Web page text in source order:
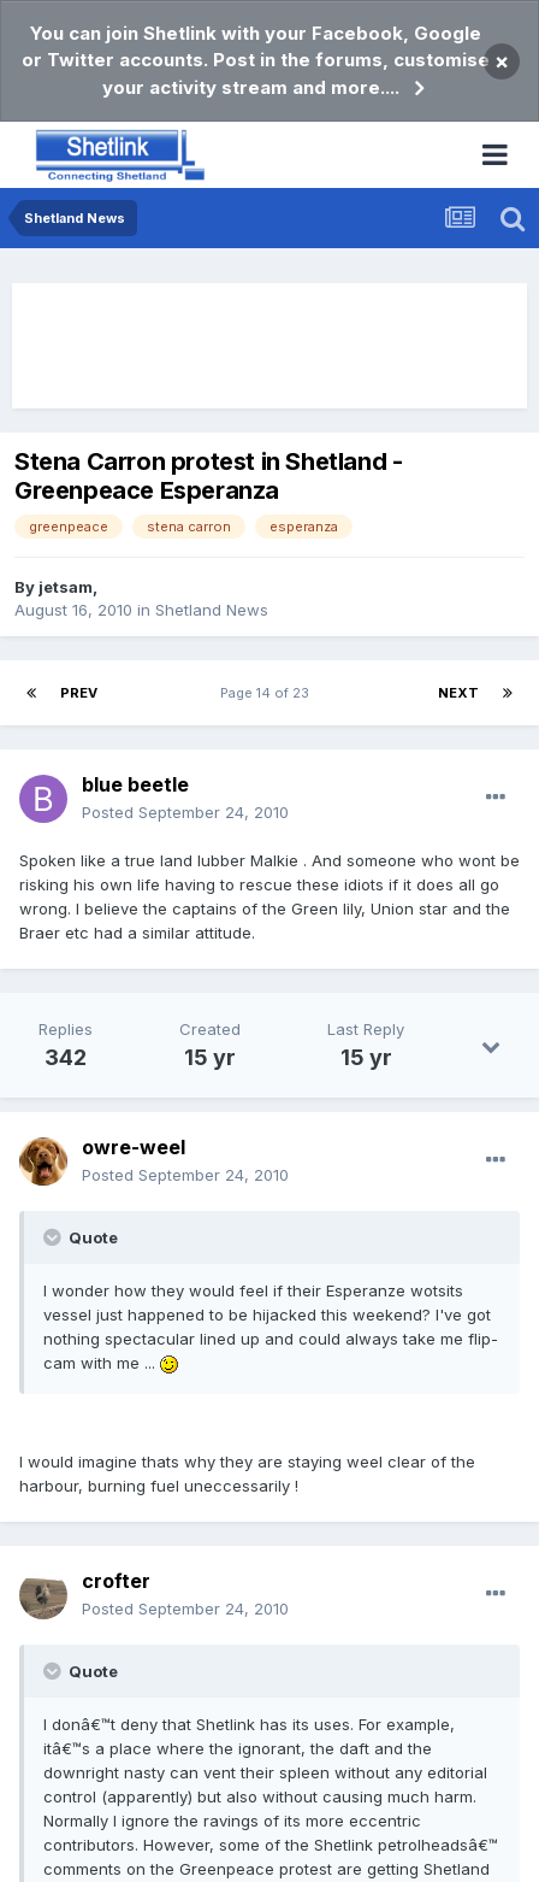
You can join Shetlink with your Facebook, Google
or Twitter accounts. Post in the forums, customise
your activity stream and more....
×
Shetland News
Stena Carron protest in Shetland -
Greenpeace Esperanza
greenpeace stena carron esperanza
By jetsam,
August 16, 2010 in Shetland News
PREV NEXT
Page 14 of 23
blue beetle
Posted September 24, 2010
Spoken like a true land lubber Malkie . And someone who wont be
risking his own life having to rescue these idiots if it does all go
wrong. I believe the captains of the Green lily, Union star and the
Braer etc had a similar attitude.
Replies
342
Created
15 yr
Last Reply
15 yr
owre-weel
Posted September 24, 2010
Quote
I wonder how they would feel if their Esperanze wotsits
vessel just happened to be hijacked this weekend? I've got
nothing spectacular lined up and could always take me flip-
cam with me ...
I would imagine thats why they are staying weel clear of the
harbour, burning fuel uneccessarily !
crofter
Posted September 24, 2010
Quote
I donâ€™t deny that Shetlink has its uses. For example,
itâ€™s a place where the ignorant, the daft and the
downright nasty can vent their spleen without any editorial
control (apparently) but also without causing much harm.
Normally I ignore the ravings of its more eccentric
contributors. However, some of the Shetlink petrolheadsâ€™
comments on the Greenpeace protest are getting Shetland